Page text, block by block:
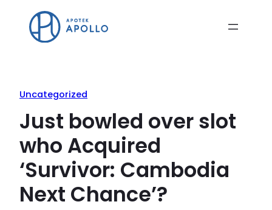
Uncategorized
Just bowled over slot
who Acquired
‘Survivor: Cambodia
Next Chance’?